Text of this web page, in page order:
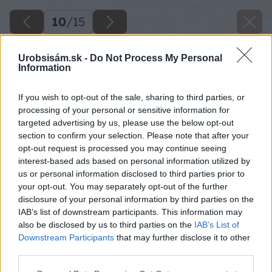
Urobsisám.sk - Do Not Process My Personal
Information
If you wish to opt-out of the sale, sharing to third parties, or
processing of your personal or sensitive information for
targeted advertising by us, please use the below opt-out
section to confirm your selection. Please note that after your
opt-out request is processed you may continue seeing
interest-based ads based on personal information utilized by
us or personal information disclosed to third parties prior to
your opt-out. You may separately opt-out of the further
disclosure of your personal information by third parties on the
IAB’s list of downstream participants. This information may
also be disclosed by us to third parties on the IAB’s List of
Downstream Participants that may further disclose it to other
10/15